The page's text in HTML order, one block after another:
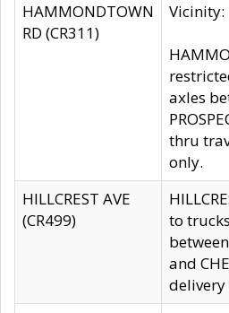
HAMMONDTOWN
RD (CR311)
Vicinity:
axles
thru
only.
HILLCREST AVE
(CR499)
to
and
delivery